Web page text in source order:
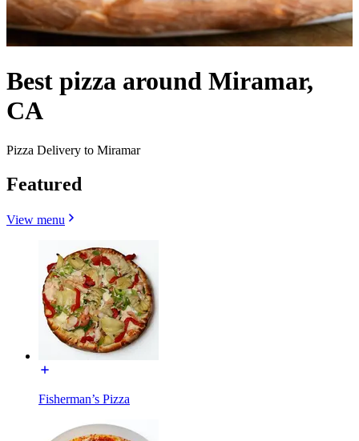
Best pizza around Miramar,
CA
Pizza Delivery to Miramar
Featured
View menu
Fisherman’s Pizza